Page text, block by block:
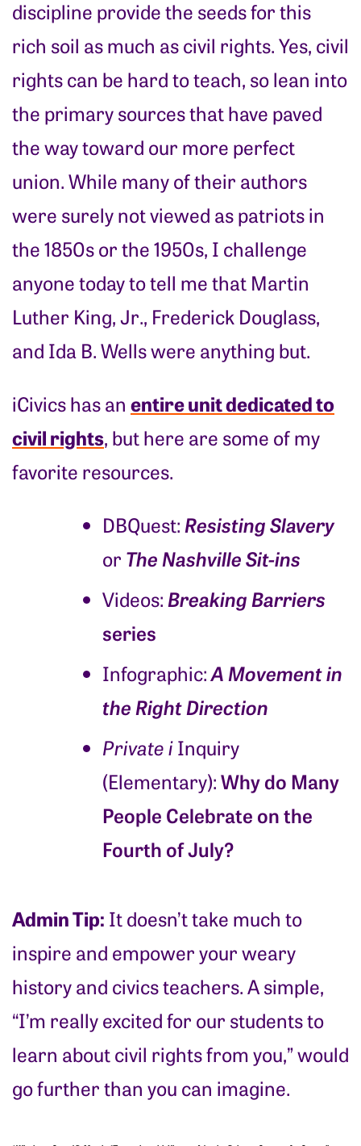
discipline provide the seeds for this
rich soil as much as civil rights. Yes, civil
rights can be hard to teach, so lean into
the primary sources that have paved
the way toward our more perfect
union. While many of their authors
were surely not viewed as patriots in
the 1850s or the 1950s, I challenge
anyone today to tell me that Martin
Luther King, Jr., Frederick Douglass,
and Ida B. Wells were anything but.
iCivics has an entire unit dedicated to
civil rights, but here are some of my
favorite resources.
DBQuest: Resisting Slavery
or The Nashville Sit-ins
Videos: Breaking Barriers
series
Infographic:A Movement in
the Right Direction
Private iInquiry
(Elementary):Why do Many
People Celebrate on the
Fourth of July?
Admin Tip: It doesn’t take much to
inspire and empower your weary
history and civics teachers. A simple,
“I’m really excited for our students to
learn about civil rights from you,” would
go further than you can imagine.